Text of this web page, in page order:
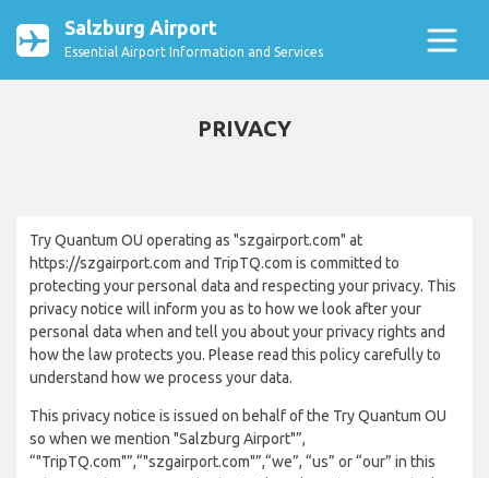
Salzburg Airport
Essential Airport Information and Services
PRIVACY
Try Quantum OU operating as "szgairport.com" at
https://szgairport.com and TripTQ.com is committed to
protecting your personal data and respecting your privacy. This
privacy notice will inform you as to how we look after your
personal data when and tell you about your privacy rights and
how the law protects you. Please read this policy carefully to
understand how we process your data.
This privacy notice is issued on behalf of the Try Quantum OU
so when we mention "Salzburg Airport"”,
“"TripTQ.com"”,“"szgairport.com"”,“we”, “us” or “our” in this